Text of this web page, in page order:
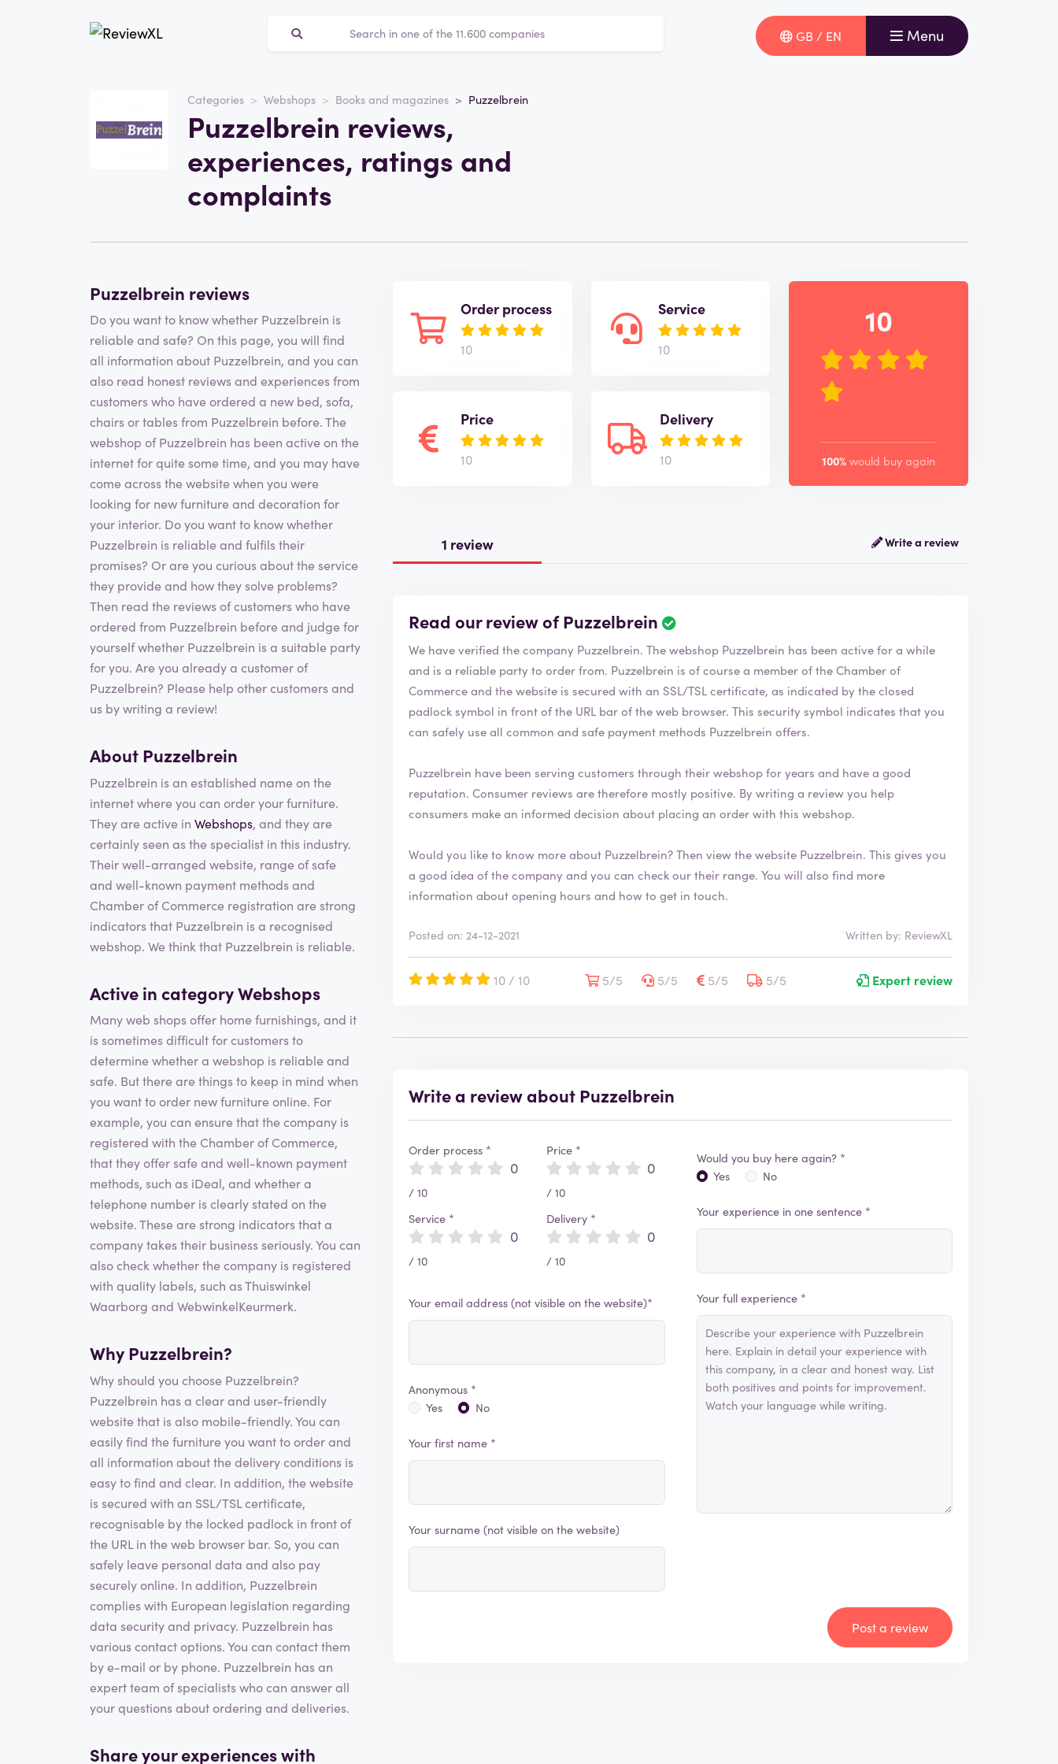
GB / EN Menu
Categories Webshops Books and magazines Puzzelbrein
Puzzelbrein reviews,
experiences, ratings and
complaints
Website
Puzzelbrein
Webshops
Write a review
Puzzelbrein reviews
Do you want to know whether Puzzelbrein is
reliable and safe? On this page, you will find
all information about Puzzelbrein, and you can
also read honest reviews and experiences from
customers who have ordered a new bed, sofa,
chairs or tables from Puzzelbrein before. The
webshop of Puzzelbrein has been active on the
internet for quite some time, and you may have
come across the website when you were
looking for new furniture and decoration for
your interior. Do you want to know whether
Puzzelbrein is reliable and fulfils their
promises? Or are you curious about the service
they provide and how they solve problems?
Then read the reviews of customers who have
ordered from Puzzelbrein before and judge for
yourself whether Puzzelbrein is a suitable party
for you. Are you already a customer of
Puzzelbrein? Please help other customers and
us by writing a review!
About Puzzelbrein
Puzzelbrein is an established name on the
internet where you can order your furniture.
They are active in Webshops, and they are
certainly seen as the specialist in this industry.
Their well-arranged website, range of safe
and well-known payment methods and
Chamber of Commerce registration are strong
indicators that Puzzelbrein is a recognised
webshop. We think that Puzzelbrein is reliable.
Active in categoryWebshops
Many web shops offer home furnishings, and it
is sometimes difficult for customers to
determine whether a webshop is reliable and
safe. But there are things to keep in mind when
you want to order new furniture online. For
example, you can ensure that the company is
registered with the Chamber of Commerce,
that they offer safe and well-known payment
methods, such as iDeal, and whether a
telephone number is clearly stated on the
website. These are strong indicators that a
company takes their business seriously. You can
also check whether the company is registered
with quality labels, such as Thuiswinkel
Waarborg and WebwinkelKeurmerk.
Why Puzzelbrein?
Why should you choose Puzzelbrein?
Puzzelbrein has a clear and user-friendly
website that is also mobile-friendly. You can
easily find the furniture you want to order and
all information about the delivery conditions is
easy to find and clear. In addition, the website
is secured with an SSL/TSL certificate,
recognisable by the locked padlock in front of
the URL in the web browser bar. So, you can
safely leave personal data and also pay
securely online. In addition, Puzzelbrein
complies with European legislation regarding
data security and privacy. Puzzelbrein has
various contact options. You can contact them
by e-mail or by phone. Puzzelbrein has an
expert team of specialists who can answer all
your questions about ordering and deliveries.
Share your experiences with
Order process
10
Price
10
Service
10
Delivery
10
10
100% would buy again
1 review Write a review
Read our review of Puzzelbrein
We have verified the company Puzzelbrein. The webshop Puzzelbrein has been active for a while
and is a reliable party to order from. Puzzelbrein is of course a member of the Chamber of
Commerce and the website is secured with an SSL/TSL certificate, as indicated by the closed
padlock symbol in front of the URL bar of the web browser. This security symbol indicates that you
can safely use all common and safe payment methods Puzzelbrein offers.
Puzzelbrein have been serving customers through their webshop for years and have a good
reputation. Consumer reviews are therefore mostly positive. By writing a review you help
consumers make an informed decision about placing an order with this webshop.
Would you like to know more about Puzzelbrein? Then view the website Puzzelbrein. This gives you
a good idea of the company and you can check our their range. You will also find more
information about opening hours and how to get in touch.
Posted on: 24-12-2021 Written by: ReviewXL
10 / 10 5/5 5/5 5/5 5/5 Expert review
Write a review about Puzzelbrein
Order process *
0
/ 10
Service *
0
/ 10
Price *
0
/ 10
Delivery *
0
/ 10
Your email address (not visible on the website)*
Anonymous *
Yes
No
Your first name *
Your surname (not visible on the website)
Would you buy here again? *
Yes
No
Your experience in one sentence *
Your full experience *
Post a review